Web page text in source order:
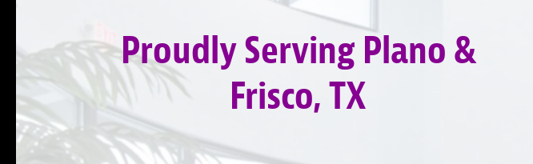
Proudly Serving Plano &
Frisco, TX